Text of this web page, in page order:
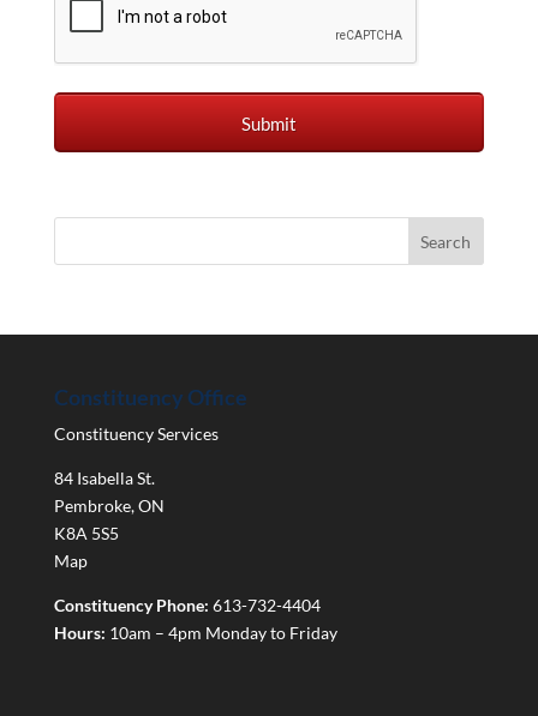
Constituency Office
Constituency Services
84 Isabella St.
Pembroke,ON
K8A 5S5
Map
Constituency Phone: 613-732-4404
Hours: 10am – 4pm Monday to Friday